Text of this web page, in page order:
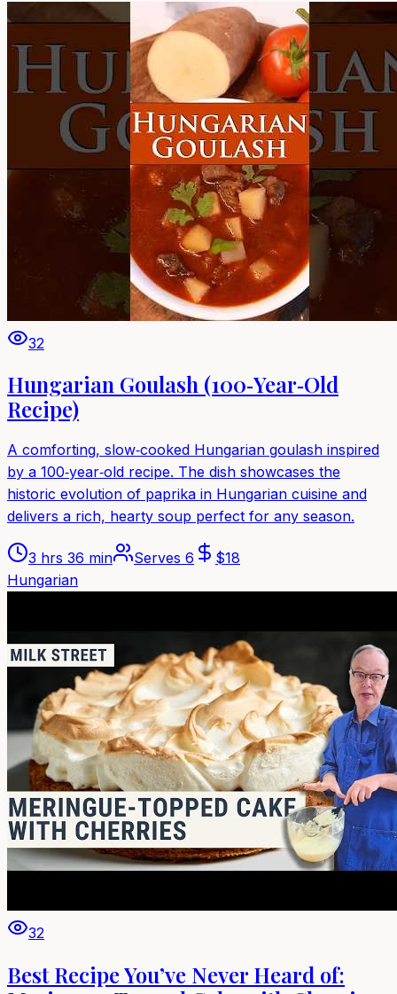
32
Hungarian Goulash (100‑Year‑Old
Recipe)
A comforting, slow‑cooked Hungarian goulash inspired
by a 100‑year‑old recipe. The dish showcases the
historic evolution of paprika in Hungarian cuisine and
delivers a rich, hearty soup perfect for any season.
3 hrs 36 min Serves 6 $18
Hungarian
32
Best Recipe You’ve Never Heard of: